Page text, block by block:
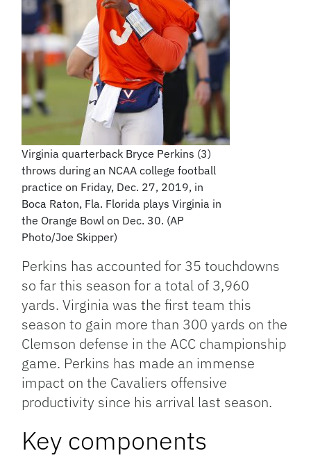
Virginia quarterback Bryce Perkins (3)
throws during an NCAA college football
practice on Friday, Dec. 27, 2019, in
Boca Raton, Fla. Florida plays Virginia in
the Orange Bowl on Dec. 30. (AP
Photo/Joe Skipper)
Perkins has accounted for 35 touchdowns
so far this season for a total of 3,960
yards. Virginia was the first team this
season to gain more than 300 yards on the
Clemson defense in the ACC championship
game. Perkins has made an immense
impact on the Cavaliers offensive
productivity since his arrival last season.
Key components